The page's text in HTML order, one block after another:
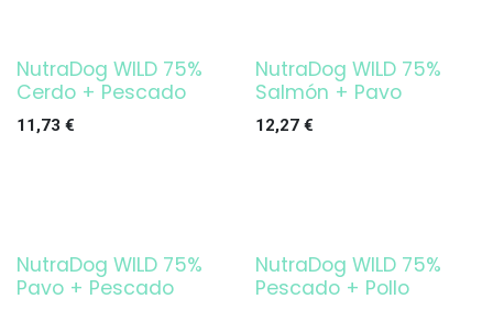
NutraDog WILD 75%
Cerdo + Pescado
11,73 €
NutraDog WILD 75%
Salmón + Pavo
12,27€
NutraDog WILD 75%
Pavo + Pescado
NutraDog WILD 75%
Pescado + Pollo